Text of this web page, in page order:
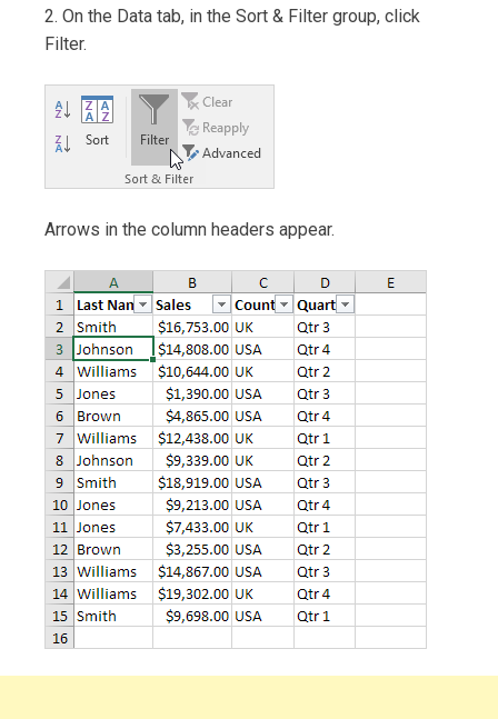
2. On the Data tab, in the Sort & Filter group, click
Filter.
Arrows in the column headers appear.